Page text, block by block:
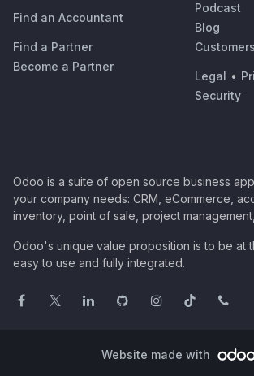
Find an Accountant
Find a Partner
Become a Partner
Podcast
Blog
Customers
Legal •
Security
Odoo is a suite of open source business
your company needs: CRM, eCommerce,
inventory, point of sale, project
Odoo's unique value proposition is to be at
easy to use and fully integrated.
Website made with